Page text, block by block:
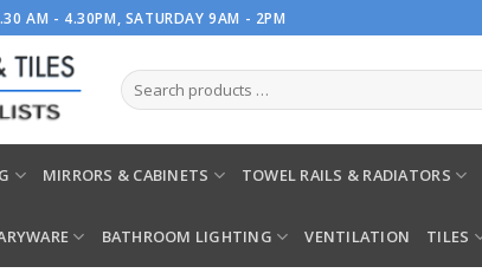
AM - 4.30PM, SATURDAY 9AM - 2PM
MIRRORS & CABINETS TOWEL RAILS & RADIATORS
BATHROOM LIGHTING VENTILATION TILES